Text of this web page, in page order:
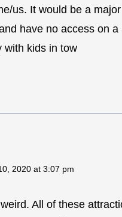
us. It would be a
have no access on a
with kids in tow
2020 at 3:07 pm
All of these